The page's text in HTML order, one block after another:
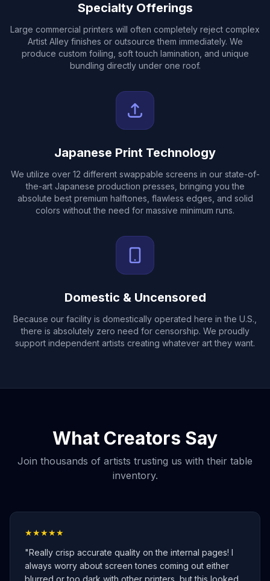
Specialty Offerings
Large commercial printers will often completely reject complex
Artist Alley finishes or outsource them immediately. We
produce custom foiling, soft touch lamination, and unique
bundling directly under one roof.
Japanese Print Technology
We utilize over 12 different swappable screens in our state-of-
the-art Japanese production presses, bringing you the
absolute best premium halftones, flawless edges, and solid
colors without the need for massive minimum runs.
Domestic & Uncensored
Because our facility is domestically operated here in the U.S.,
there is absolutely zero need for censorship. We proudly
support independent artists creating whatever art they want.
What Creators Say
Join thousands of artists trusting us with their table
inventory.
★★★★★
"Really crisp accurate quality on the internal pages! I
always worry about screen tones coming out either
blurred or too dark with other printers, but this looked